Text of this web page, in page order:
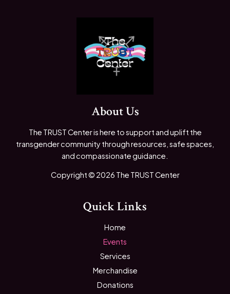
About Us
The TRUST Center is here to support and uplift the
transgender community through resources, safe spaces,
and compassionate guidance.
Copyright © 2026 The TRUST Center
Quick Links
Home
Events
Services
Merchandise
Donations